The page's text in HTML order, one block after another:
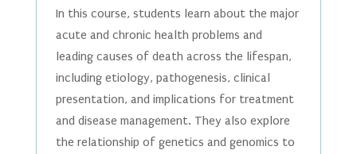
In this course, students learn about the major
acute and chronic health problems and
leading causes of death across the lifespan,
including etiology, pathogenesis, clinical
presentation, and implications for treatment
and disease management. They also explore
the relationship of genetics and genomics to